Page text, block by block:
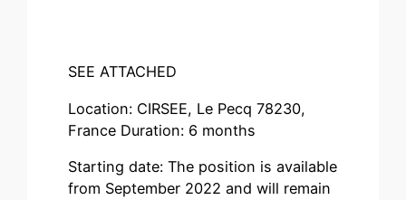
SEE ATTACHED
Location: CIRSEE, Le Pecq 78230,
France Duration: 6 months
Starting date: The position is available
from September 2022 and will remain